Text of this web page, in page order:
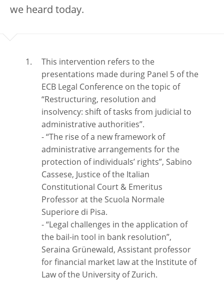
we heard today.
This intervention refers to the
presentations made during Panel 5 of the
ECB Legal Conference on the topic of
“Restructuring, resolution and
insolvency: shift of tasks from judicial to
administrative authorities”.
- “The rise of a new framework of
administrative arrangements for the
protection of individuals’ rights”, Sabino
Cassese, Justice of the Italian
Constitutional Court & Emeritus
Professor at the Scuola Normale
Superiore di Pisa.
- “Legal challenges in the application of
the bail-in tool in bank resolution”,
Seraina Grünewald, Assistant professor
for financial market law at the Institute of
Law of the University of Zurich.